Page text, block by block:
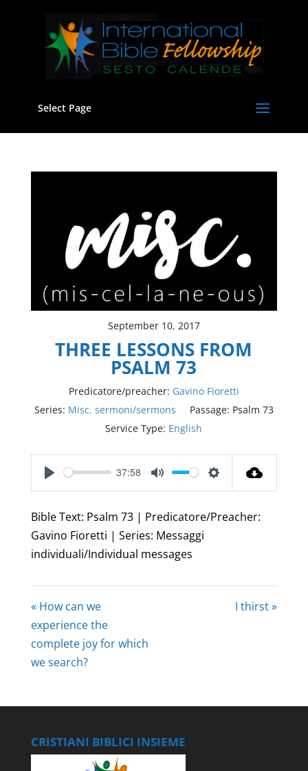
Select Page
September 10, 2017
THREE LESSONS FROM
PSALM 73
Predicatore/preacher: Gavino Fioretti
Series: Misc. sermoni/sermons Passage: Psalm 73
Service Type: English
Play
37:58
Mute Settings
Bible Text: Psalm 73| Predicatore/Preacher:
Gavino Fioretti | Series: Messaggi
individuali/Individual messages
« How can we
experience the
complete joy for which
we search?
I thirst »
CRISTIANI BIBLICI INSIEME